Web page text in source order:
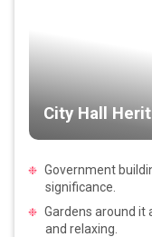
City Hall
Government
significance.
Gardens around
and relaxing.